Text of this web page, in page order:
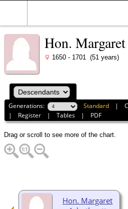
Hon.
1650 - 1701 (51 years)
Generations: Standard |
| Register |Tables | PDF
Drag or scroll to see more of the chart.
Hon. Margaret